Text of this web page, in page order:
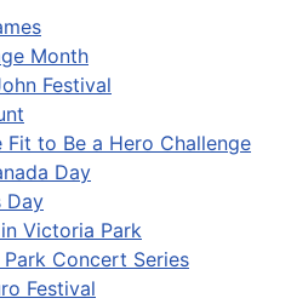
Month
Festival
Fit to Be a Hero Challenge
Day
Day
Victoria Park
Concert Series
Festival